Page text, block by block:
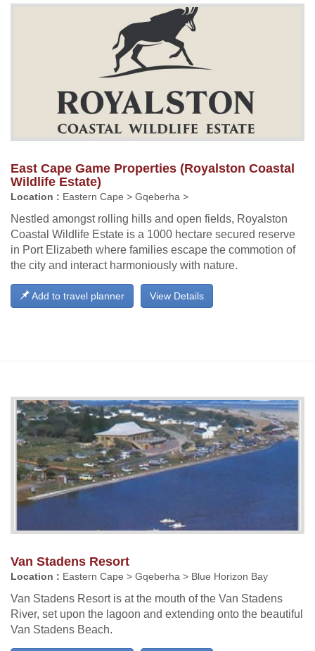
East Cape Game Properties (Royalston Coastal
Wildlife Estate)
Location : Eastern Cape > Gqeberha >
Nestled amongst rolling hills and open fields, Royalston
Coastal Wildlife Estate is a 1000 hectare secured reserve
in Port Elizabeth where families escape the commotion of
the city and interact harmoniously with nature.
View Details
Add to travel planner
Van Stadens Resort
Location : Eastern Cape > Gqeberha > Blue Horizon Bay
Van Stadens Resort is at the mouth of the Van Stadens
River, set upon the lagoon and extending onto the beautiful
Van Stadens Beach.